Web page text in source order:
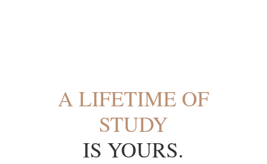
A LIFETIME OF
STUDY
IS YOURS.